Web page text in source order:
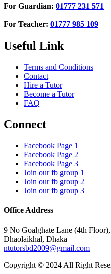
For Guardian: 01777 231 571
For Teacher: 01777 985 109
Useful Link
Terms and Conditions
Contact
Hire a Tutor
Become a Tutor
FAQ
Connect
Facebook Page 1
Facebook Page 2
Facebook Page 3
Join our fb group 1
Join our fb group 2
Join our fb group 3
Office Address
9 No Goalghate Lane (4th Floor),
Dhaolaikhal, Dhaka
ntutorsbd2009@gmail.com
Copyright © 2024 All Right